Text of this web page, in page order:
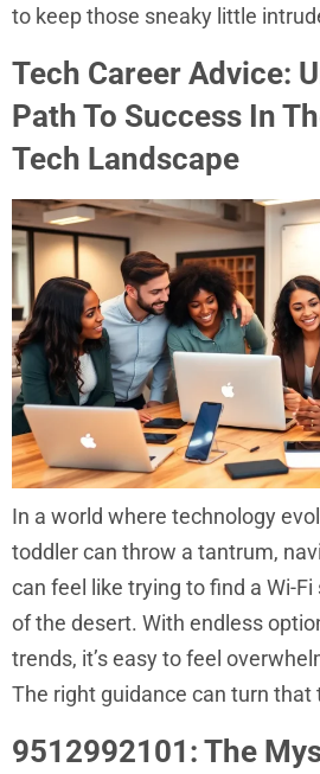
to keep those sneaky little
Tech Career Advice:
Path To Success In
Tech Landscape
In a world where technology
toddler can throw a tantrum,
can feel like trying to find a Wi-
of the desert. With endless
trends, it’s easy to feel
The right guidance can turn that
9512992101: The